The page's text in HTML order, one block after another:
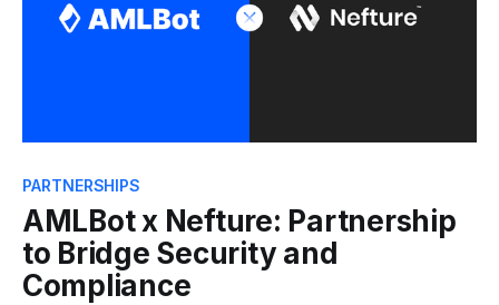
PARTNERSHIPS
AMLBot х Nefture: Partnership
to Bridge Security and
Compliance